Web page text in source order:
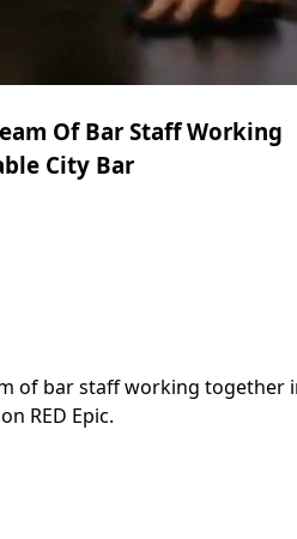
Of Bar Staff Working
City Bar
of bar staff working together
RED Epic.